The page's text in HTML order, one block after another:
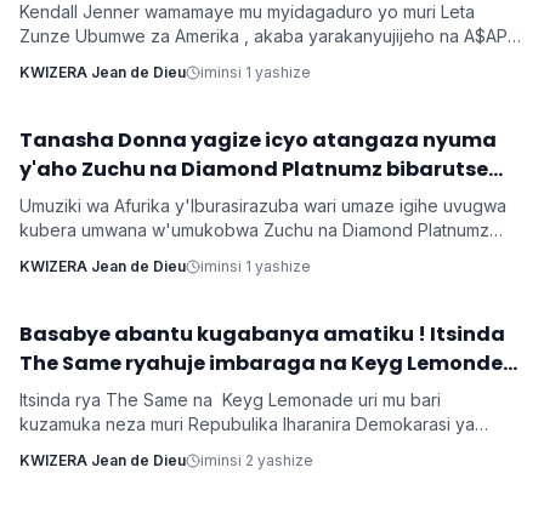
Kendall Jenner wamamaye mu myidagaduro yo muri Leta
Zunze Ubumwe za Amerika , akaba yarakanyujijeho na A$AP
kuba batarabanye byaturutse ku kuba Rocky atarifuzaga ko
KWIZERA Jean de Dieu iminsi 1 yashize
Imyidagaduro
‎Tanasha Donna yagize icyo atangaza nyuma
y'aho Zuchu na Diamond Platnumz bibarutse
umukobwa
Umuziki wa Afurika y'Iburasirazuba wari umaze igihe uvugwa
kubera umwana w'umukobwa Zuchu na Diamond Platnumz
kurema inkuru zitwikira ibikorwa byabo muri muzika. Inkuru
byanyirarureshwa kuri Zuchu warimo kuribwa n'inda.
KWIZERA Jean de Dieu iminsi 1 yashize
Imyidagaduro
‎Basabye abantu kugabanya amatiku ! Itsinda
The Same ryahuje imbaraga na Keyg Lemonde
bakorana indirimbo bise 'Weekend'
Itsinda rya The Same na Keyg Lemonade uri mu bari
kuzamuka neza muri Repubulika Iharanira Demokarasi ya
'Weekend'. Ni indirimbo irimo ubutumwa busaba abantu
KWIZERA Jean de Dieu iminsi 2 yashize